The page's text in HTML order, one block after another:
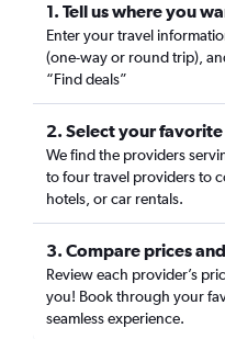
1. Tell us where you
Enter your travel
(one-way or round trip),
“Find deals”
2. Select your
We find the providers
to four travel providers to
hotels, or car rentals.
3. Compare prices
Review each provider’s
you! Book through your
seamless experience.